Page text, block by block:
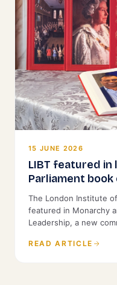
15 JUNE 2026
LIBT featured
Parliament
The London Institute
featured in Monarchy
Leadership, a new
READ ARTICLE